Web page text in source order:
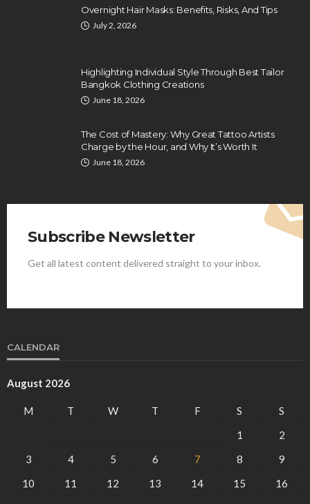
Overnight Hair Masks: Benefits, Risks, And Tips
July 2, 2026
Highlighting Individual Style Through Best Tailor
Bangkok Clothing Creations
June 18, 2026
The Cost of Mastery: Why Great Tattoo Artists
Charge by the Hour, and Why It’s Worth It
June 18, 2026
Subscribe Newsletter
Get all latest content delivered straight to your inbox.
CALENDAR
August 2026
M T W T F S
S
1
2
3
4 5 6 7 8
9
10
11 12 13 14 15
16